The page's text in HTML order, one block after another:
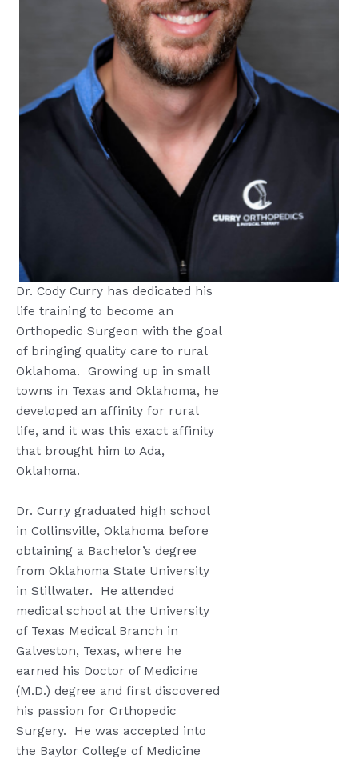
Dr. Cody Curry has dedicated his
life training to become an
Orthopedic Surgeon with the goal
of bringing quality care to rural
Oklahoma.
Growing up in small
towns in Texas and Oklahoma, he
developed an affinity for rural
life, and it was this exact affinity
that brought him to Ada,
Oklahoma.
Dr. Curry graduated high school
in Collinsville, Oklahoma before
obtaining a Bachelor’s degree
from Oklahoma State University
in Stillwater.
He attended
medical school at the University
of Texas Medical Branch in
Galveston, Texas, where he
earned his Doctor of Medicine
(M.D.) degree and first discovered
his passion for Orthopedic
Surgery.
He was accepted into
the Baylor College of Medicine